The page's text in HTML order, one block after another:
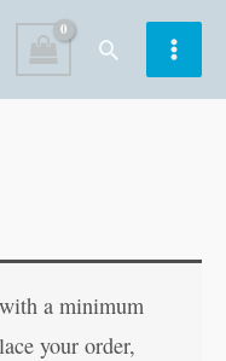
Search
a minimum
your order,